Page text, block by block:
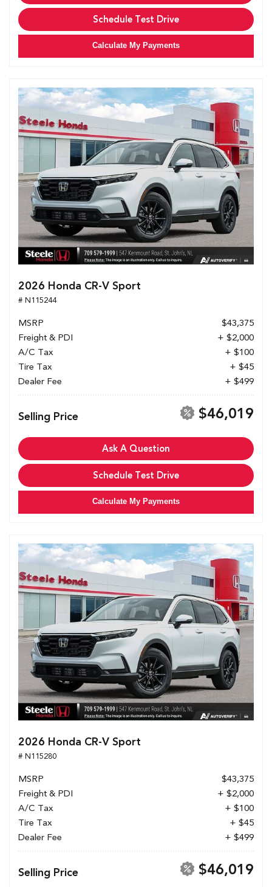
Schedule Test Drive
Calculate My Payments
2026 Honda CR-V Sport
# N115244
MSRP
$43,375
Freight & PDI
+ $2,000
A/C Tax
+ $100
Tire Tax
+ $45
Dealer Fee
+ $499
Selling Price $46,019
Ask A Question
Schedule Test Drive
Calculate My Payments
2026 Honda CR-V Sport
# N115280
MSRP
$43,375
Freight & PDI
+ $2,000
A/C Tax
+ $100
Tire Tax
+ $45
Dealer Fee
+ $499
Selling Price $46,019